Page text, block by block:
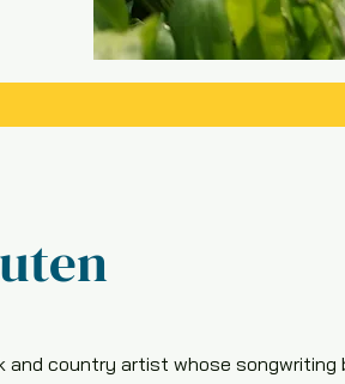
and country artist whose songwriting